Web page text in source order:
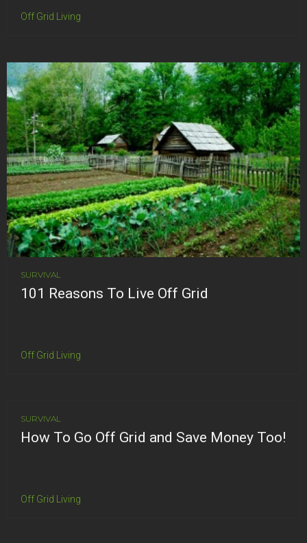
Off Grid Living
SURVIVAL
101 Reasons To Live Off Grid
Off Grid Living
SURVIVAL
How To Go Off Grid and Save Money Too!
Off Grid Living